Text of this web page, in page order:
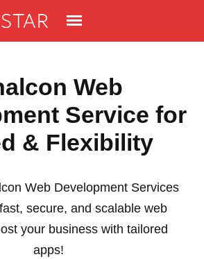
Web
Service for
& Flexibility
Web Development Services
secure, and scalable web
your business with tailored
apps!